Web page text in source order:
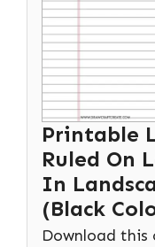
Printable
Ruled On
In
(Black
Download this